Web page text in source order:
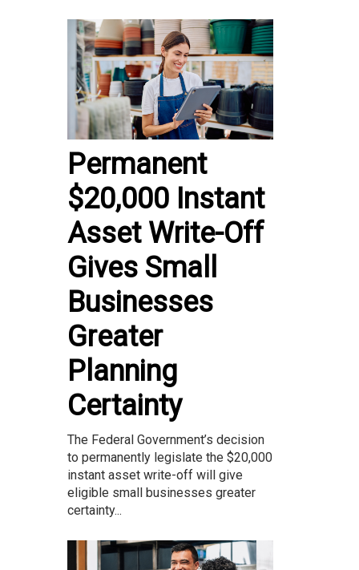
Permanent
$20,000 Instant
Asset Write-Off
Gives Small
Businesses
Greater
Planning
Certainty
The Federal Government’s decision
to permanently legislate the $20,000
instant asset write-off will give
eligible small businesses greater
certainty...